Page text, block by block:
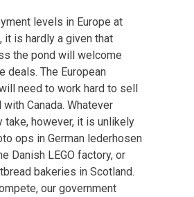
levels in Europe at
it is hardly a given that
the pond will welcome
deals. The European
need to work hard to sell
Canada. Whatever
take, however, it is unlikely
ops in German lederhosen
Danish LEGO factory, or
bakeries in Scotland.
our government